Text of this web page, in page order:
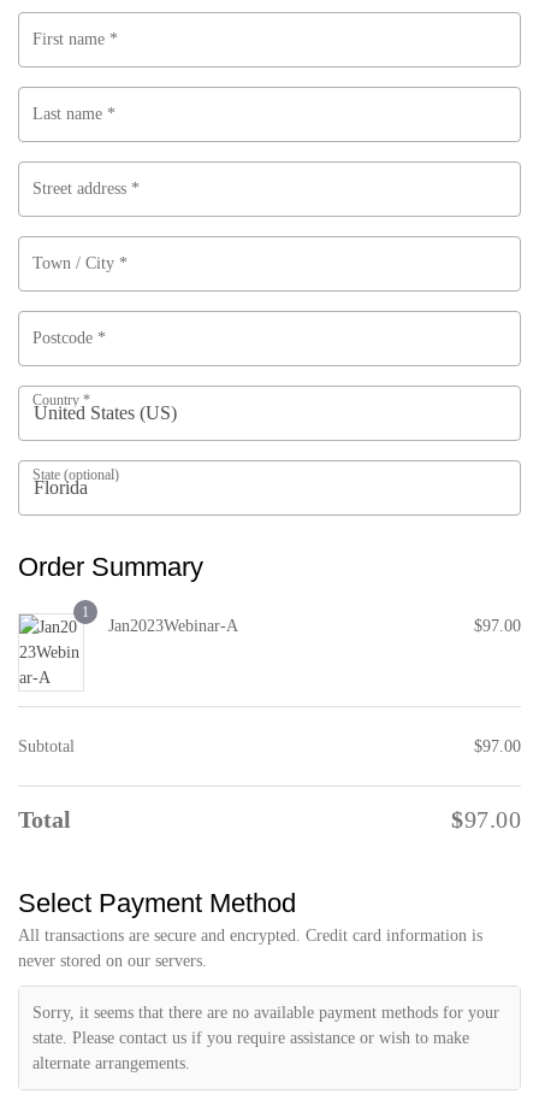
r
o
e
s
i
n
g
f
e
l
d
a
y
n
v
a
l
a
o
i
e
l
First name *
Last name *
Street address *
Town / City *
Postcode *
Country *
State (optional)
Order Summary
1
Jan2023Webinar-A $97.00
Subtotal $97.00
Total $97.00
Select Payment Method
All transactions are secure and encrypted. Credit card information is
never stored on our servers.
Sorry, it seems that there are no available payment methods for your
state. Please contact us if you require assistance or wish to make
alternate arrangements.